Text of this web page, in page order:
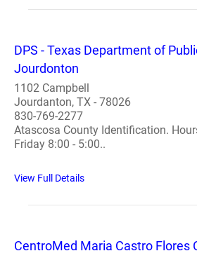
DPS - Texas Department of
Jourdonton
1102 Campbell
Jourdanton, TX - 78026
830-769-2277
Atascosa County Identification.
Friday 8:00 - 5:00..
View Full Details
CentroMed Maria Castro Flores